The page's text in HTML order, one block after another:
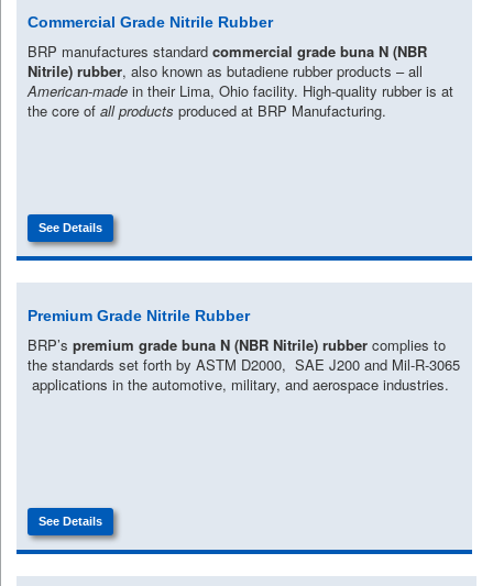
Commercial Grade Nitrile Rubber
BRP manufactures standard commercial grade buna N (NBR
Nitrile) rubber, also known as butadiene rubber products – all
American-made in their Lima, Ohio facility. High-quality rubber is at
the core of all products produced at BRP Manufacturing.
See Details
Premium Grade Nitrile Rubber
BRP’s premium grade buna N (NBR Nitrile) rubber complies to
the standards set forth by ASTM D2000, SAE J200 and Mil-R-3065
applications in the automotive, military, and aerospace industries.
See Details